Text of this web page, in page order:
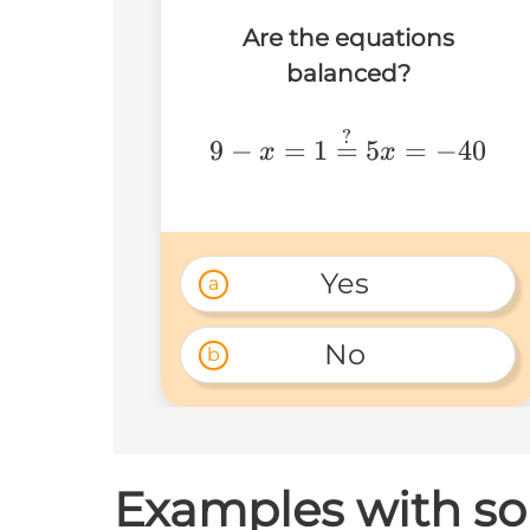
Are the equations
balanced?
9-
9 − x = 1 =
? 5x = −40
a
b
Examples with